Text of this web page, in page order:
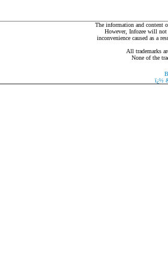
The information and content
However, Infozee will not
inconvenience caused as a
All trademarks
None of the
ï¿½